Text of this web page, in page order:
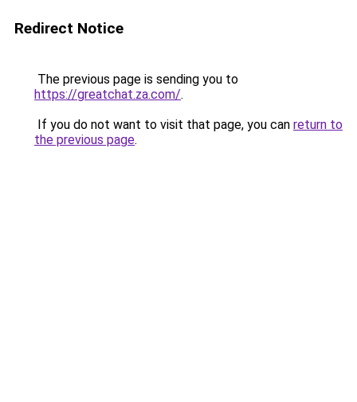
Redirect Notice
The previous page is sending you to
https://greatchat.za.com/.
If you do not want to visit that page, you can return to
the previous page.